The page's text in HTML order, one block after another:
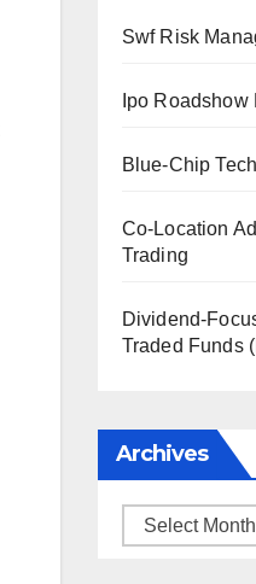
Swf Risk
Ipo
Blue-Chip
Co-Location
Trading
Dividend-
Traded Funds
Archives
Archives